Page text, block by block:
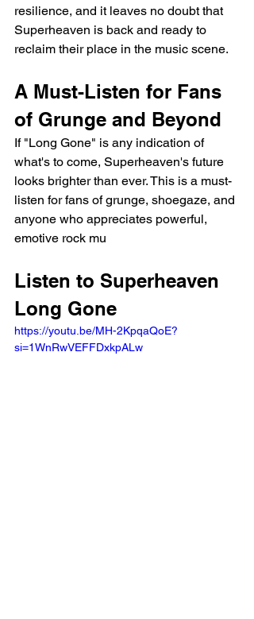
resilience, and it leaves no doubt that
Superheaven is back and ready to
reclaim their place in the music scene.
A Must-Listen for Fans
of Grunge and Beyond
If "Long Gone" is any indication of
what's to come, Superheaven's future
looks brighter than ever. This is a must-
listen for fans of grunge, shoegaze, and
anyone who appreciates powerful,
emotive rock mu
Listen to Superheaven
Long Gone
https://youtu.be/MH-2KpqaQoE?
si=1WnRwVEFFDxkpALw